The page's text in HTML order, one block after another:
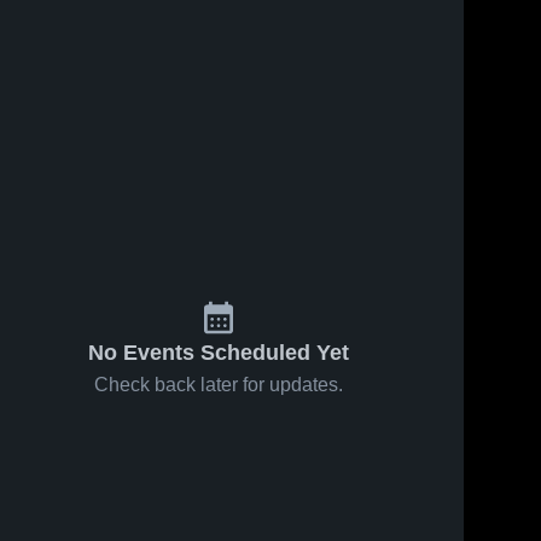
No Events Scheduled Yet
Check back later for updates.